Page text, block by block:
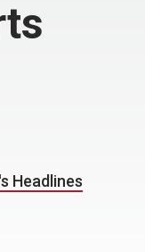
Headlines